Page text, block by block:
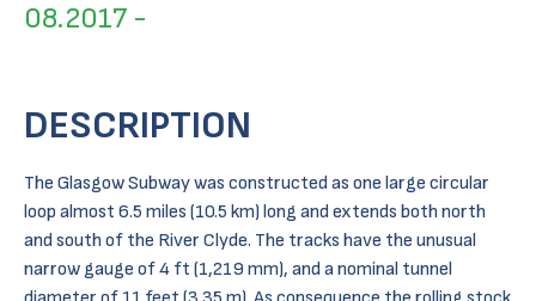
08.2017 -
DESCRIPTION
The Glasgow Subway was constructed as one large circular
loop almost 6.5 miles (10.5 km) long and extends both north
and south of the River Clyde. The tracks have the unusual
narrow gauge of 4 ft (1,219 mm), and a nominal tunnel